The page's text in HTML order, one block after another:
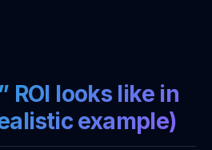
ROI looks like in
example)